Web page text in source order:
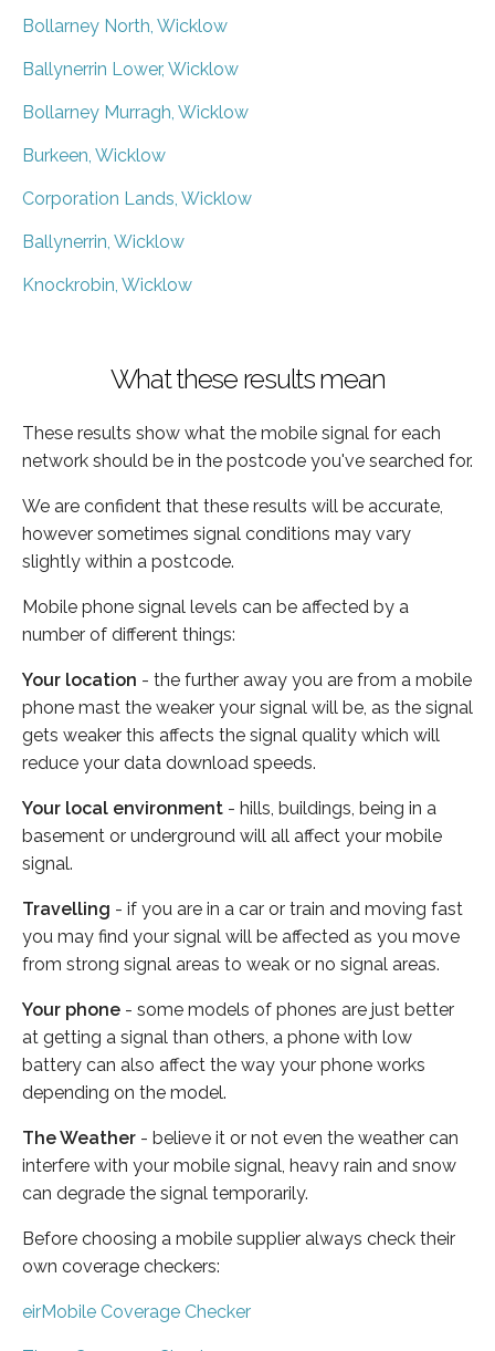
Bollarney North, Wicklow
Ballynerrin Lower, Wicklow
Bollarney Murragh, Wicklow
Burkeen, Wicklow
Corporation Lands, Wicklow
Ballynerrin, Wicklow
Knockrobin, Wicklow
What these results mean
These results show what the mobile signal for each
network should be in the postcode you've searched for.
We are confident that these results will be accurate,
however sometimes signal conditions may vary
slightly within a postcode.
Mobile phone signal levels can be affected by a
number of different things:
Your location - the further away you are from a mobile
phone mast the weaker your signal will be, as the signal
gets weaker this affects the signal quality which will
reduce your data download speeds.
Your local environment - hills, buildings, being in a
basement or underground will all affect your mobile
signal.
Travelling - if you are in a car or train and moving fast
you may find your signal will be affected as you move
from strong signal areas to weak or no signal areas.
Your phone - some models of phones are just better
at getting a signal than others, a phone with low
battery can also affect the way your phone works
depending on the model.
The Weather - believe it or not even the weather can
interfere with your mobile signal, heavy rain and snow
can degrade the signal temporarily.
Before choosing a mobile supplier always check their
own coverage checkers:
eirMobile Coverage Checker